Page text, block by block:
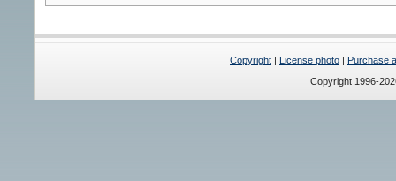
Copyright | License photo | Purchase
Copyright 1996-